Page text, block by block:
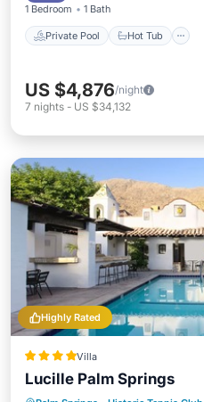
1 Bedroom 1 Bath
Private Pool Hot Tub
US $4,876/night
7 nights - US $34,132
Highly Rated
Villa
Lucille Palm Springs